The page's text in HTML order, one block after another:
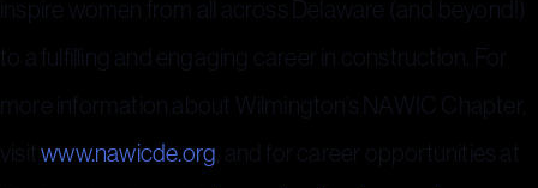
inspire women from all across Delaware (and beyond!)
to a fulfilling and engaging career in construction. For
more information about Wilmington’s NAWIC Chapter,
visitwww.nawicde.org , and for career opportunities at